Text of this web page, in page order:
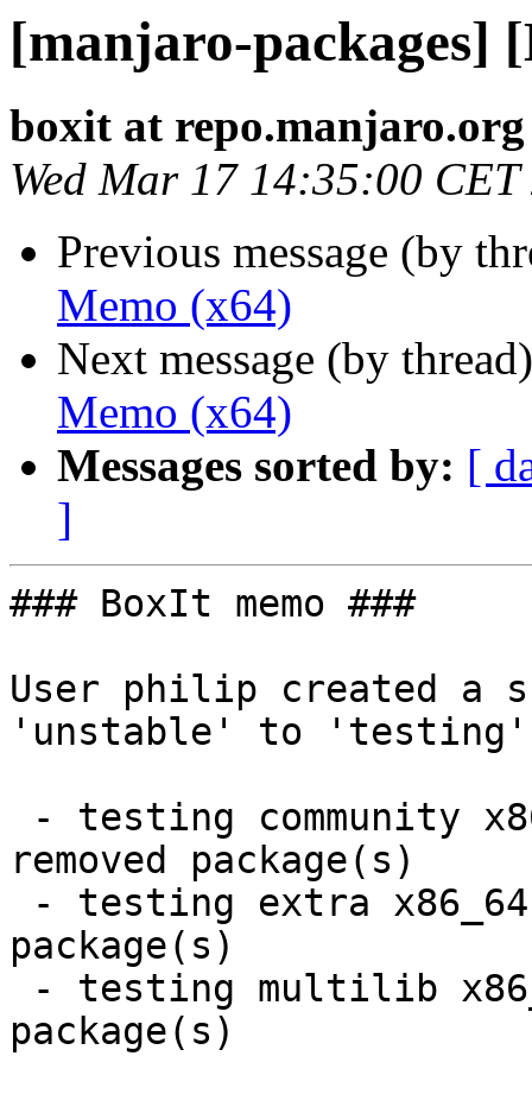
[manjaro-packages]
boxit at repo.manjaro.org
Wed Mar 17 14:35:00 CET
Previous message (by
Memo (x64)
Next message (by
Memo (x64)
Messages sorted by: [
]
### BoxIt memo ###
User philip created a
'unstable' to
removed package(s)
package(s)
package(s)